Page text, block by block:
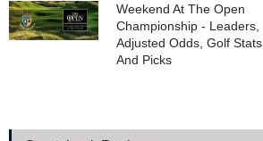
Weekend At The Open
Championship - Leaders,
Adjusted Odds, Golf Stats
And Picks